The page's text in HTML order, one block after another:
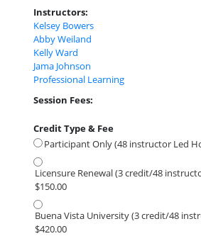
Instructors:
Kelsey Bowers
Abby Weiland
Kelly Ward
Jama Johnson
Professional Learning
Session Fees:
Credit Type & Fee
Participant Only (48 instructor Led
Licensure Renewal (3 credit/48
$150.00
Buena Vista University (3 credit/48
$420.00